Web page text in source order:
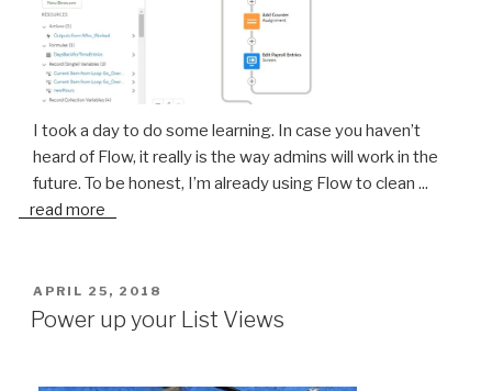
I took a day to do some learning. In case you haven’t
heard of Flow, it really is the way admins will work in the
future. To be honest, I’m already using Flow to clean ...
read more
POSTED
ON
APRIL 25, 2018
Power up your List Views